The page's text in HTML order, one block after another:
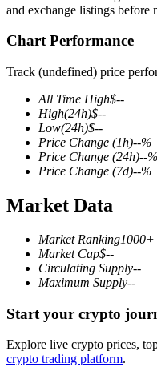
COIN-M Futures
Cryptocurrency Futures
TradFi
Derivatives for stocks,
and exchange listings before
Chart Performance
Track (undefined) price
All Time High$--
High(24h)$--
Low(24h)$--
Price Change (1h)--%
Price Change (24h)--%
Price Change (7d)--%
Market Data
Market Ranking1000+
Market Cap$--
Circulating Supply--
Maximum Supply--
Start your crypto
Explore live crypto prices,
crypto trading platform.